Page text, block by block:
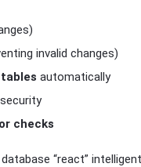
invalid changes)
automatically
checks
“react”